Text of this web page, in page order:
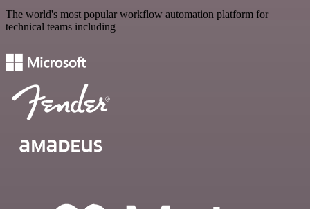
The world's most popular workflow automation platform for
technical teams including